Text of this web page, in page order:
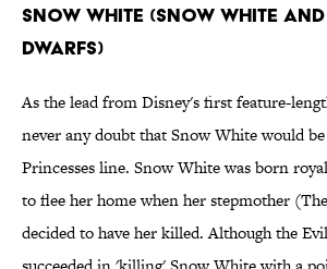
Snow White (Snow White and
Dwarfs)
As the lead from Disney's first feature-
never any doubt that Snow White would
Princesses line. Snow White was born
to flee her home when her stepmother
decided to have her killed. Although the